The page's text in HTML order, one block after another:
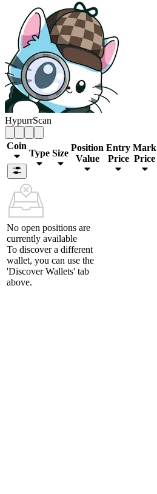
HypurrScan
Coin
Type Size
Position
Value
Entry
Price
Mark
Price
No open positions are
currently available
To discover a different
wallet, you can use the
'Discover Wallets' tab
above.